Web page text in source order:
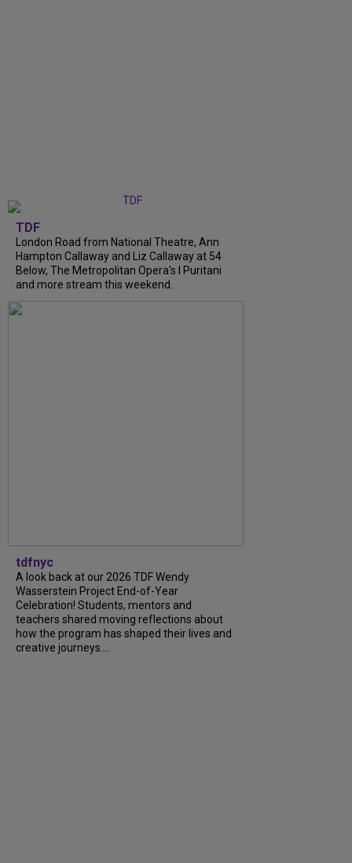
TDF
London Road from National Theatre, Ann
Hampton Callaway and Liz Callaway at 54
Below, The Metropolitan Opera's I Puritani
and more stream this weekend.
tdfnyc
A look back at our 2026 TDF Wendy
Wasserstein Project End-of-Year
Celebration! Students, mentors and
teachers shared moving reflections about
how the program has shaped their lives and
creative journeys....